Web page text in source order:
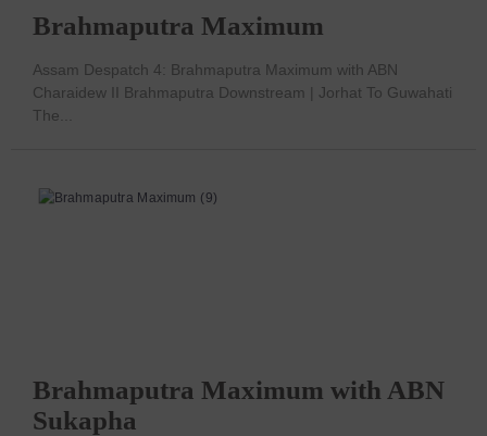
Brahmaputra Maximum
Assam Despatch 4: Brahmaputra Maximum with ABN
Charaidew II Brahmaputra Downstream | Jorhat To Guwahati
The...
Brahmaputra Maximum with ABN
Sukapha